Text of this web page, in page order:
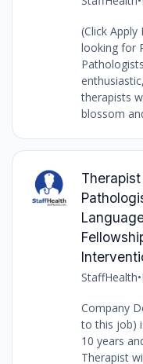
(Click
looking for
therapists
blossom
StaffHealth•
Company
to this job)
10 years
Therapist